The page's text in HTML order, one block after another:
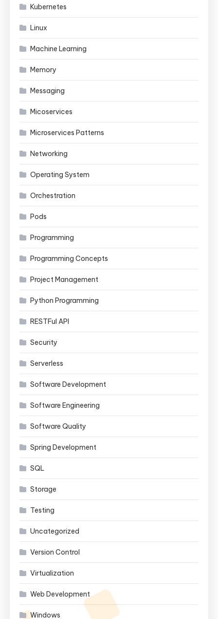
Kubernetes
Linux
Machine Learning
Memory
Messaging
Micoservices
Microservices Patterns
Networking
Operating System
Orchestration
Pods
Programming
Programming Concepts
Project Management
Python Programming
RESTFul API
Security
Serverless
Software Development
Software Engineering
Software Quality
Spring Development
SQL
Storage
Testing
Uncategorized
Version Control
Virtualization
Web Development
Windows